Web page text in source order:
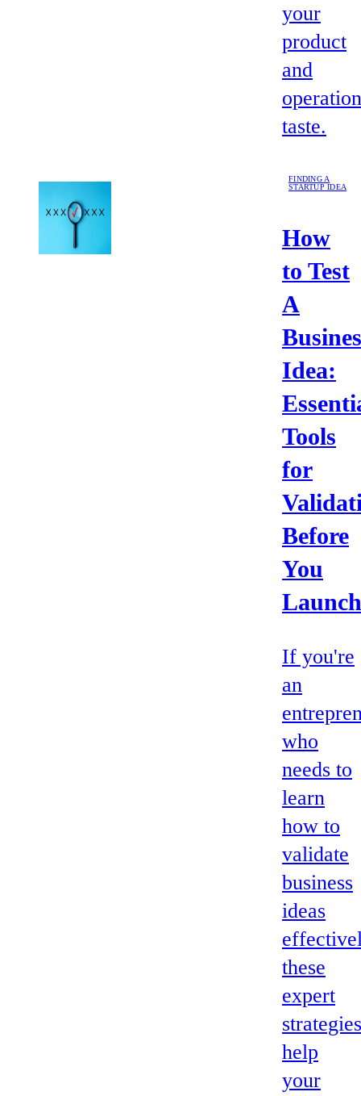
your
product
and
taste.
FINDING A
STARTUP IDEA
How
to Test
A
Idea:
Tools
for
Before
You
Launch
If you're
an
who
needs to
learn
how to
validate
business
ideas
these
expert
strategies
help
your